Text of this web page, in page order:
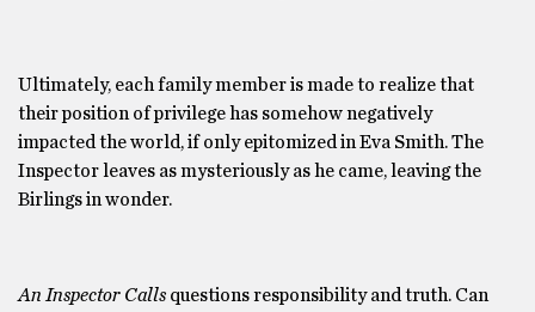
Ultimately, each family member is made to realize that
their position of privilege has somehow negatively
impacted the world, if only epitomized in Eva Smith. The
Inspector leaves as mysteriously as he came, leaving the
Birlings in wonder.
An Inspector Calls questions responsibility and truth. Can